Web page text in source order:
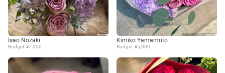
Isao Nozaki
Budget: ¥7,000
Kimiko Yamamoto
Budget: ¥5,000